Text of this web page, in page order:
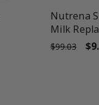
Nutrena
Milk
$99.03